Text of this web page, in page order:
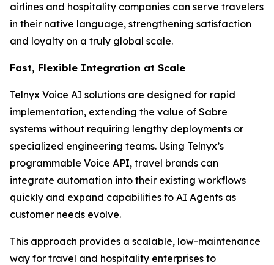
airlines and hospitality companies can serve travelers
in their native language, strengthening satisfaction
and loyalty on a truly global scale.
Fast, Flexible Integration at Scale
Telnyx Voice AI solutions are designed for rapid
implementation, extending the value of Sabre
systems without requiring lengthy deployments or
specialized engineering teams. Using Telnyx’s
programmable Voice API, travel brands can
integrate automation into their existing workflows
quickly and expand capabilities to AI Agents as
customer needs evolve.
This approach provides a scalable, low-maintenance
way for travel and hospitality enterprises to